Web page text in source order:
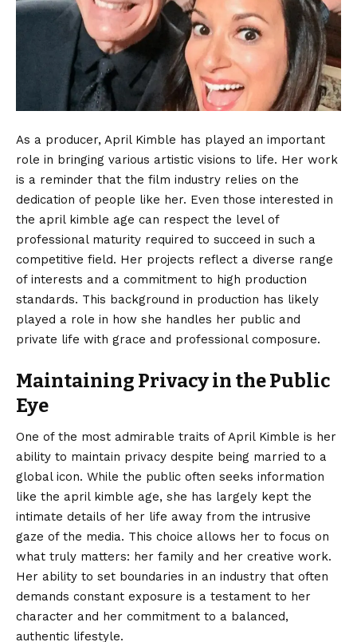
As a producer, April Kimble has played an important
role in bringing various artistic visions to life. Her work
is a reminder that the film industry relies on the
dedication of people like her. Even those interested in
the april kimble age can respect the level of
professional maturity required to succeed in such a
competitive field. Her projects reflect a diverse range
of interests and a commitment to high production
standards. This background in production has likely
played a role in how she handles her public and
private life with grace and professional composure.
Maintaining Privacy in the Public
Eye
One of the most admirable traits of April Kimble is her
ability to maintain privacy despite being married to a
global icon. While the public often seeks information
like the april kimble age, she has largely kept the
intimate details of her life away from the intrusive
gaze of the media. This choice allows her to focus on
what truly matters: her family and her creative work.
Her ability to set boundaries in an industry that often
demands constant exposure is a testament to her
character and her commitment to a balanced,
authentic lifestyle.